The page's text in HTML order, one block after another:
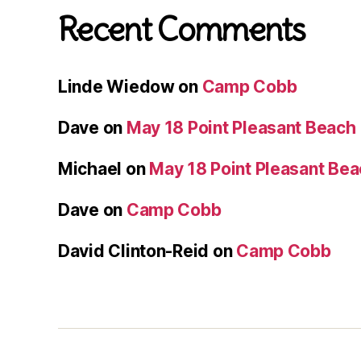
Recent Comments
Linde Wiedowon Camp Cobb
Dave on May 18 Point Pleasant Beach
Michael on May 18 Point Pleasant
Dave on Camp Cobb
David Clinton-Reid on Camp Cobb